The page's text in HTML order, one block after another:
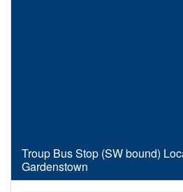
Troup Bus Stop (SW bound)
Gardenstown